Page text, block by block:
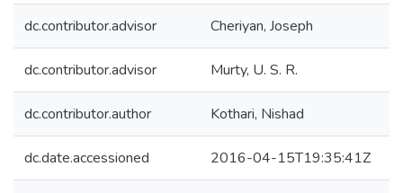
dc.contributor.advisor Cheriyan, Joseph
dc.contributor.advisor Murty, U. S. R.
dc.contributor.author Kothari, Nishad
dc.date.accessioned 2016-04-15T19:35:41Z